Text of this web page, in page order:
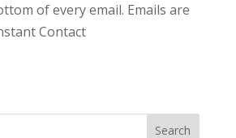
of every email. Emails are
Contact